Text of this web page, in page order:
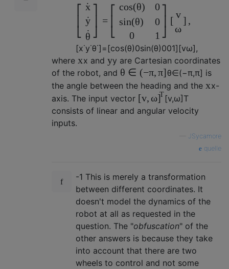
x
˙
y
˙
θ
˙
=
cos(θ)
sin(θ)
0
0
0
1
[
v
ω
] ,
[x˙y˙θ˙] = [cos(θ)0sin(θ)001] [vω],
where xx andyy are Cartesian coordinates
of the robot, and θ ∈ (−π,π] θ∈(−π,π] is
the angle between the heading and the xx-
axis. The input vector [v, ω]T [v,ω] T
consists of linear and angular velocity
inputs.
JSycamore
quelle
-1 This is merely a transformation
between different coordinates. It
doesn't model the dynamics of the
robot at all as requested in the
question. The "obfuscation" of the
other answers is because they take
into account that there are two
wheels to control and not some